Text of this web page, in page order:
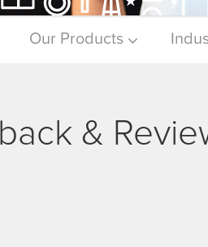
Our Products
&